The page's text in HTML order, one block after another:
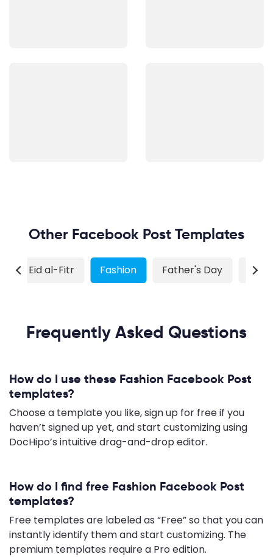
Other Facebook Post Templates
Eid al-Fitr Fashion Father's Day Food
Frequently Asked Questions
How do I use these Fashion Facebook Post
templates?
Choose a template you like, sign up for free if you
haven’t signed up yet, and start customizing using
DocHipo’s intuitive drag-and-drop editor.
How do I find free Fashion Facebook Post
templates?
Free templates are labeled as “Free” so that you can
instantly identify them and start customizing. The
premium templates require a Pro edition.